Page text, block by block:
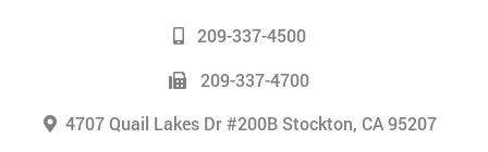
209-337-4500
209-337-4700
4707 Quail Lakes Dr #200B Stockton, CA 95207